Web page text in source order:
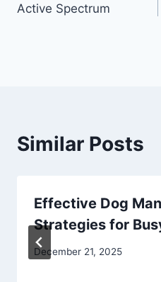
Active Spectrum
Similar Posts
Effective Dog
Strategies for
December 21, 2025